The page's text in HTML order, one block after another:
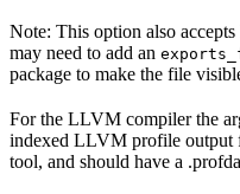
Note: This option also
may need to add an
package to make the file
For the LLVM compiler the
indexed LLVM profile output
tool, and should have a